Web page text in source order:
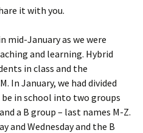
it with you.
January as we were
and learning. Hybrid
in class and the
In January, we had divided
in school into two groups
a B group – last names M-Z.
and Wednesday and the B